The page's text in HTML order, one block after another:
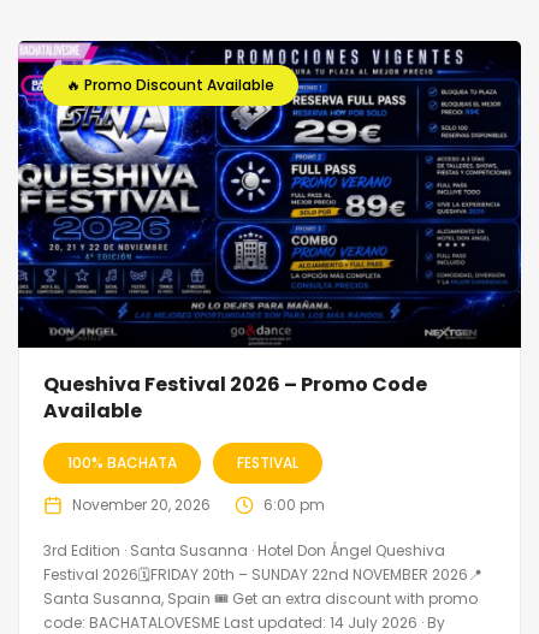
🔥 Promo Discount Available
Queshiva Festival 2026 – Promo Code
Available
100% BACHATA FESTIVAL
November 20, 2026 6:00 pm
3rd Edition · Santa Susanna · Hotel Don Ángel Queshiva
Festival 2026🗓FRIDAY 20th – SUNDAY 22nd NOVEMBER 2026📍
Santa Susanna, Spain 🎟️ Get an extra discount with promo
code: BACHATALOVESME Last updated: 14 July 2026 · By